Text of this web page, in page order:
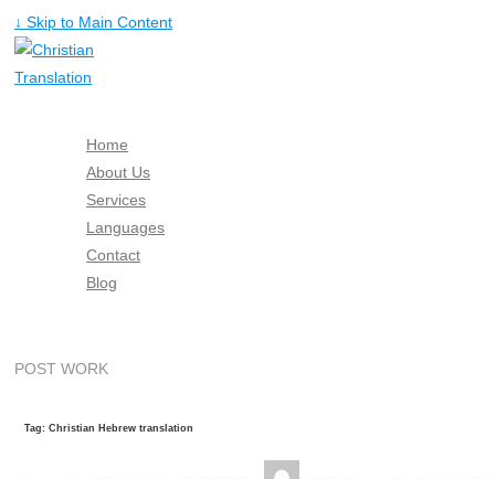
↓ Skip to Main Content
Home
About Us
Services
Languages
Contact
Blog
POST WORK
Tag: Christian Hebrew translation